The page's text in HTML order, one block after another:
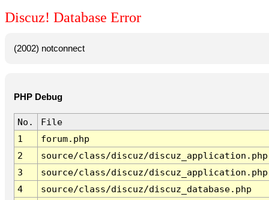
Discuz! Database Error
(2002) notconnect
PHP Debug
No.
File
1
forum.php
2
source/class/discuz/discuz_application.php
3
source/class/discuz/discuz_application.php
4
source/class/discuz/discuz_database.php